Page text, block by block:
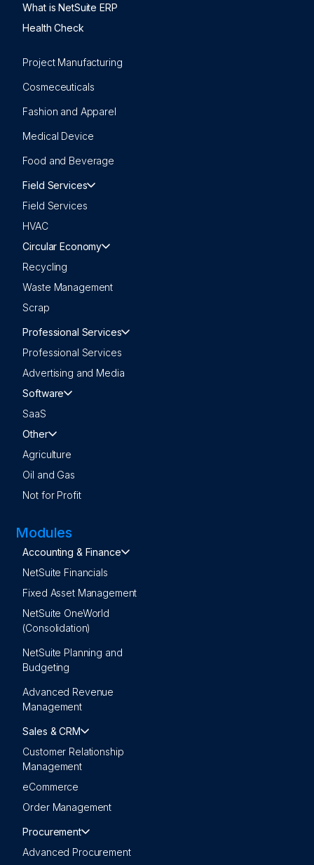
Project Manufacturing
Cosmeceuticals
Fashion and Apparel
Medical Device
Food and Beverage
What is NetSuite ERP
Health Check
Field Services
Field Services
HVAC
Circular Economy
Recycling
Waste Management
Scrap
Professional Services
Professional Services
Advertising and Media
Software
SaaS
Other
Agriculture
Oil and Gas
Not for Profit
Modules
Accounting & Finance
NetSuite Financials
Fixed Asset Management
NetSuite OneWorld
(Consolidation)
NetSuite Planning and
Budgeting
Advanced Revenue
Management
Sales & CRM
Customer Relationship
Management
eCommerce
Order Management
Procurement
Advanced Procurement